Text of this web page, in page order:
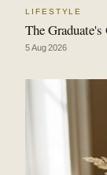
LIFESTYLE
The
5 Aug 2026